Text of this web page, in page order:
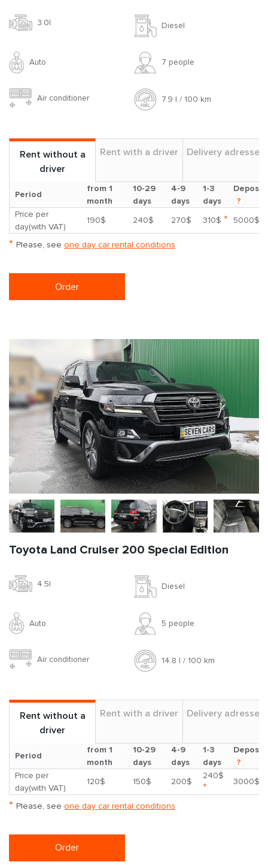
3.0l Diesel
Auto 7 people
Air conditioner 7.9 l / 100 km
Rent without a
driver
Rent with a driver Delivery adresses
Period
from 1
month
10-29
days
4-9
days
1-3
days
Deposit
?
Price per
day(with VAT)
190$ 240$ 270$ 310$ * 5000$
* Please, see one day car rental conditions
Order
Toyota Land Cruiser 200 Special Edition
4.5l Diesel
Auto 5 people
Air conditioner 14.8 l / 100 km
Rent without a
driver
Rent with a driver Delivery adresses
Period
from 1
month
10-29
days
4-9
days
1-3
days
Deposit
?
Price per
day(with VAT)
120$ 150$ 200$
240$
* 3000$
* Please, see one day car rental conditions
Order